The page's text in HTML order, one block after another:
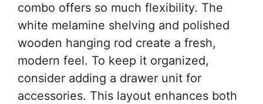
combo offers so much flexibility. The
white melamine shelving and polished
wooden hanging rod create a fresh,
modern feel. To keep it organized,
consider adding a drawer unit for
accessories. This layout enhances both